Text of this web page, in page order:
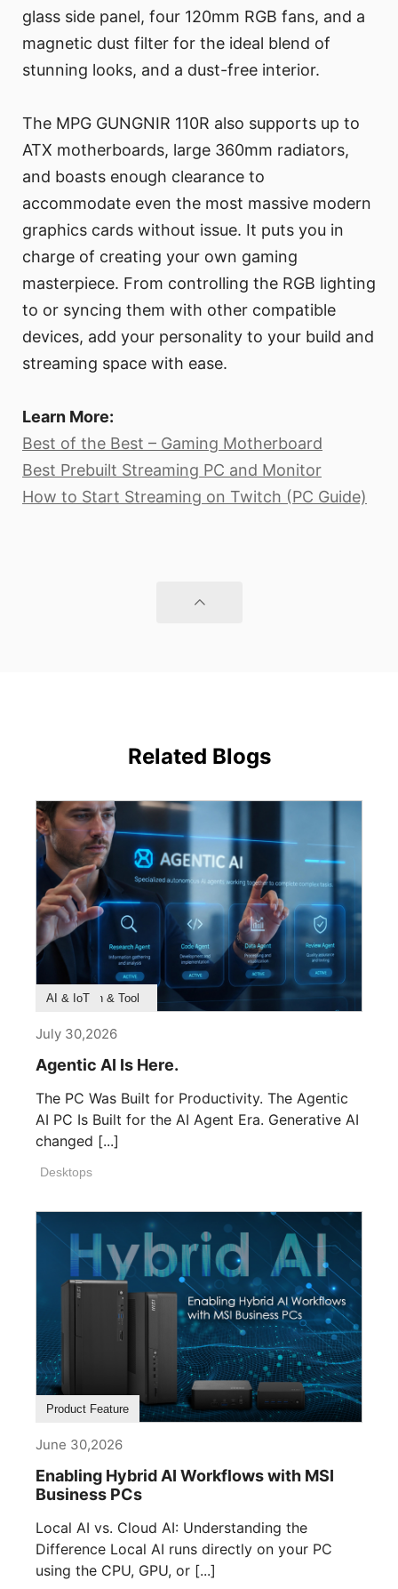
glass side panel, four 120mm RGB fans, and a
magnetic dust filter for the ideal blend of
stunning looks, and a dust-free interior.
The MPG GUNGNIR 110R also supports up to
ATX motherboards, large 360mm radiators,
and boasts enough clearance to
accommodate even the most massive modern
graphics cards without issue. It puts you in
charge of creating your own gaming
masterpiece. From controlling the RGB lighting
to or syncing them with other compatible
devices, add your personality to your build and
streaming space with ease.
Learn More:
Best of the Best – Gaming Motherboard
Best Prebuilt Streaming PC and Monitor
How to Start Streaming on Twitch (PC Guide)
Related Blogs
Product Feature
Survey & Research
Application & Tool
AI & IoT
July 30,2026
Agentic AI Is Here.
The PC Was Built for Productivity. The Agentic
AI PC Is Built for the AI Agent Era. Generative AI
changed [...]
Desktops
Product Feature
June 30,2026
Enabling Hybrid AI Workflows with MSI
Business PCs
Local AI vs. Cloud AI: Understanding the
Difference Local AI runs directly on your PC
using the CPU, GPU, or [...]